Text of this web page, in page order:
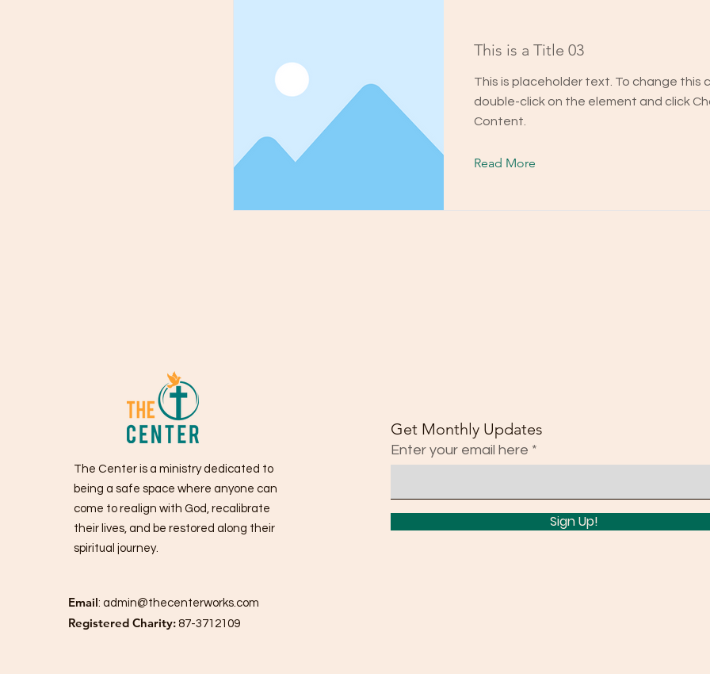
This is a Title 03
This is placeholder text. To change this
double-click on the element and click
Content.
Read More
The Center is a ministry dedicated to
being a safe space where anyone can
come to realign with God, recalibrate
their lives, and be restored along their
spiritual journey.
Email: admin@thecenterworks.com
Registered Charity: 87-3712109
Get Monthly Updates
Enter your email here
Sign Up!